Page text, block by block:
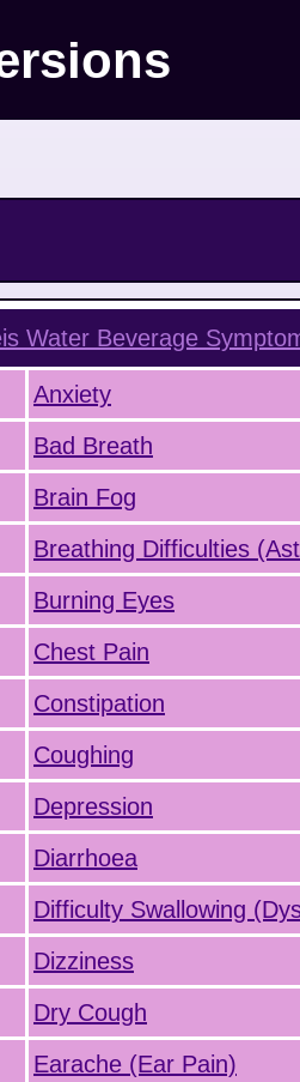
Water Beverage
Anxiety
Bad Breath
Brain Fog
Breathing Difficulties
Burning Eyes
Chest Pain
Constipation
Coughing
Depression
Diarrhoea
Difficulty Swallowing
Dizziness
Dry Cough
Earache (Ear Pain)